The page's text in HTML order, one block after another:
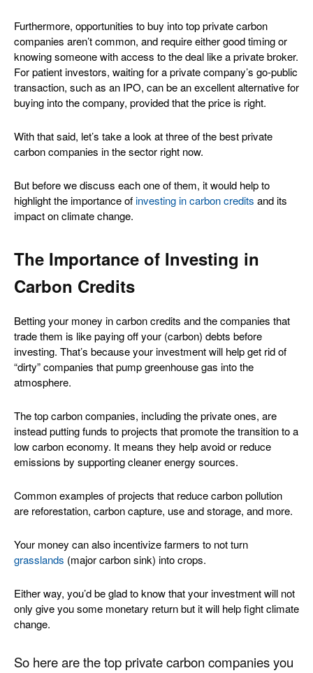
Furthermore, opportunities to buy into top private carbon
companies aren’t common, and require either good timing or
knowing someone with access to the deal like a private broker.
For patient investors, waiting for a private company’s go-public
transaction, such as an IPO, can be an excellent alternative for
buying into the company, provided that the price is right.
With that said, let’s take a look at three of the best private
carbon companies in the sector right now.
But before we discuss each one of them, it would help to
highlight the importance ofinvesting in carbon credits and its
impact on climate change.
The Importance of Investing in
Carbon Credits
Betting your money in carbon credits and the companies that
trade them is like paying off your (carbon) debts before
investing. That’s because your investment will help get rid of
“dirty” companies that pump greenhouse gas into the
atmosphere.
The top carbon companies, including the private ones, are
instead putting funds to projects that promote the transition to a
low carbon economy. It means they help avoid or reduce
emissions by supporting cleaner energy sources.
Common examples of projects that reduce carbon pollution
are reforestation, carbon capture, use and storage, and more.
Your money can also incentivize farmers to not turn
grasslands (major carbon sink) into crops.
Either way, you’d be glad to know that your investment will not
only give you some monetary return but it will help fight climate
change.
So here are the top private carbon companies you